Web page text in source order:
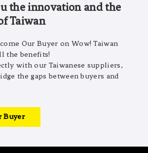
the innovation and the
Taiwan
Our Buyer on Wow! Taiwan
the benefits!
with our Taiwanese suppliers,
the gaps between buyers and
Buyer